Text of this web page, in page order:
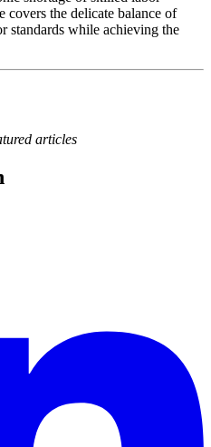
covers the delicate balance of
standards while achieving the
articles